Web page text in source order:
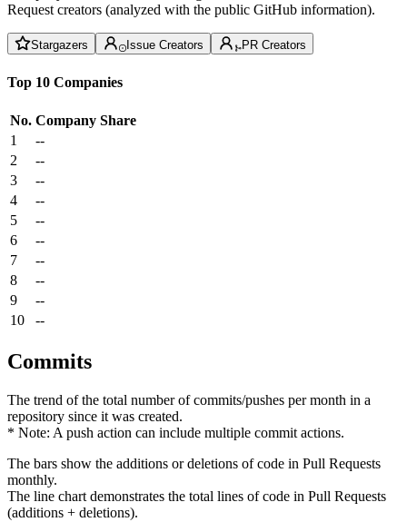
Request creators (analyzed with the public GitHub information).
Stargazers Issue Creators PR Creators
Top 10 Companies
No. Company Share
1
--
2
--
3
--
4
--
5
--
6
--
7
--
8
--
9
--
10
--
Commits
The trend of the total number of commits/pushes per month in a
repository since it was created.
* Note: A push action can include multiple commit actions.
The bars show the additions or deletions of code in Pull Requests
monthly.
The line chart demonstrates the total lines of code in Pull Requests
(additions + deletions).